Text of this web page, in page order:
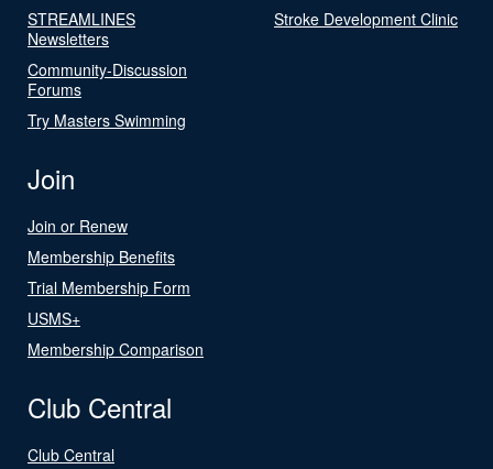
STREAMLINES
Newsletters
Community-Discussion
Forums
Try Masters Swimming
Stroke Development Clinic
Join
Join or Renew
Membership Benefits
Trial Membership Form
USMS+
Membership Comparison
Club Central
Club Central